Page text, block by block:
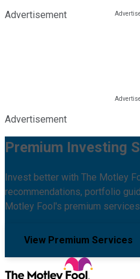
Advertisement
Advertisement
Premium Investing
Invest better with The Motley
recommendations, portfolio
Motley Fool's premium
View Premium Services